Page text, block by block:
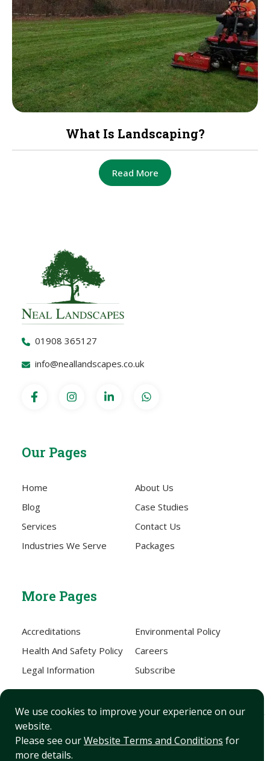
What Is Landscaping?
Read More
We use cookies to improve your experience on our
website.
Please see ourWebsite Terms and Conditions for
more details.
01908 365127
info@neallandscapes.co.uk
Our Pages
Home
About Us
Blog
Case Studies
Services
Contact Us
Industries We Serve
Packages
More Pages
Accreditations
Environmental Policy
Health And Safety Policy
Careers
Legal Information
Subscribe
Sitemap
XML Sitemap